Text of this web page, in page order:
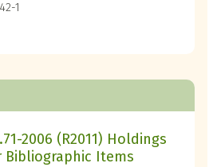
1
2006 (R2011) Holdings
Items